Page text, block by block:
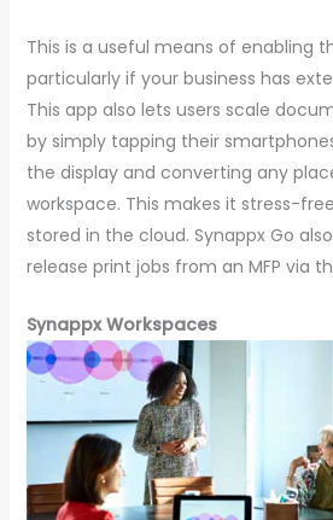
This is a useful means of enabling
particularly if your business has
This app also lets users scale
by simply tapping their
the display and converting any
workspace. This makes it stress-
stored in the cloud. Synappx Go
release print jobs from an MFP via
Synappx Workspaces